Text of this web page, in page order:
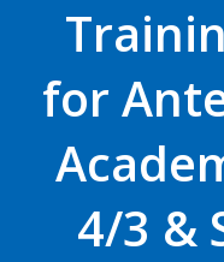
for
4/3 &